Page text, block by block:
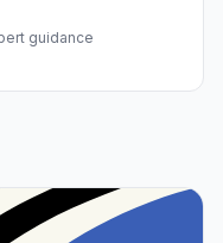
guidance